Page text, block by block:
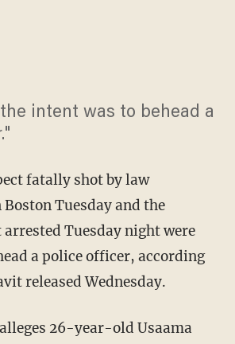
intent was to behead a
fatally shot by law
Tuesday and the
arrested Tuesday night were
a police officer, according
released Wednesday.
26-year-old Usaama